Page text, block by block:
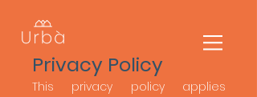
Privacy Policy
This privacy policy applies